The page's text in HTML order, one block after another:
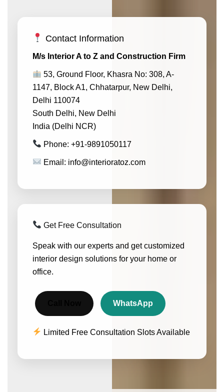
Contact Information
M/s Interior A to Z and Construction Firm
53, Ground Floor, Khasra No: 308, A-
1147, Block A1, Chhatarpur, New Delhi,
Delhi 110074
South Delhi, New Delhi
India (Delhi NCR)
Phone: +91-9891050117
Email: info@interioratoz.com
Get Free Consultation
Speak with our experts and get customized
interior design solutions for your home or
office.
WhatsApp
Limited Free Consultation Slots Available